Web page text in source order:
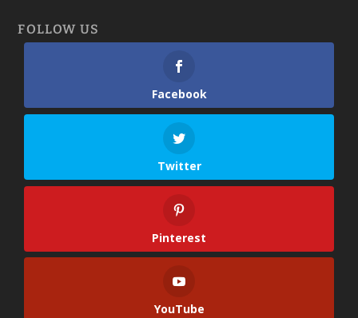
FOLLOW US
Facebook
Twitter
Pinterest
YouTube